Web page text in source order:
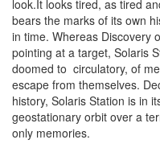
look.It looks tired, as tired
bears the marks of its own
in time. Whereas Discovery
pointing at a target, Solaris
doomed to circulatory, of
escape from themselves.
history, Solaris Station is in
geostationary orbit over a
only memories.